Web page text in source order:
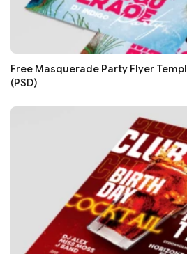
Free Masquerade Party Flyer
(PSD)